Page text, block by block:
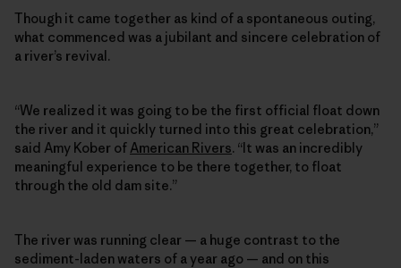
Though it came together as kind of a spontaneous outing,
what commenced was a jubilant and sincere celebration of
a river’s revival.
“We realized it was going to be the first official float down
the river and it quickly turned into this great celebration,”
said Amy Kober of American Rivers. “It was an incredibly
meaningful experience to be there together, to float
through the old dam site.”
The river was running clear — a huge contrast to the
sediment-laden waters of a year ago — and on this